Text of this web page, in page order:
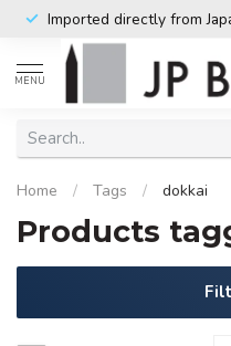
Imported directly from
MENU
Home / Tags / dokkai
Products